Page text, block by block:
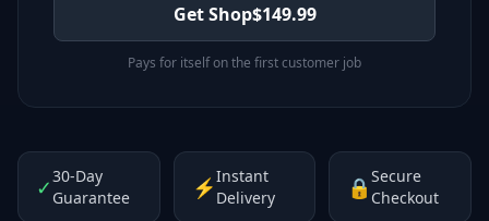
Get Shop$149.99
Pays for itself on the first customer job
✓30-Day
Guarantee
⚡Instant
Delivery
🔒Secure
Checkout